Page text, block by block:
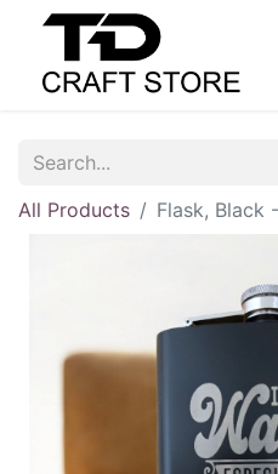
All Products Flask, Black